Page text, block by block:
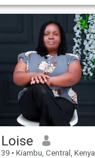
Loise
39 • Kiambu, Central, Kenya